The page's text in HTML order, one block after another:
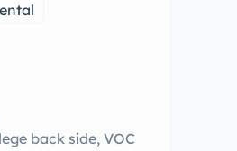
back side, VOC